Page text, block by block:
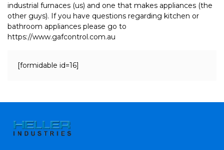
industrial furnaces (us) and one that makes appliances (the
other guys). If you have questions regarding kitchen or
bathroom appliances please go to
https://www.gafcontrol.com.au
[formidable id=16]